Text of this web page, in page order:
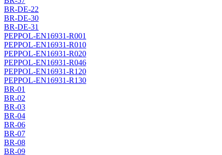
BR-DE-22
BR-DE-30
BR-DE-31
PEPPOL-EN16931-R001
PEPPOL-EN16931-R010
PEPPOL-EN16931-R020
PEPPOL-EN16931-R046
PEPPOL-EN16931-R120
PEPPOL-EN16931-R130
BR-01
BR-02
BR-03
BR-04
BR-06
BR-07
BR-08
BR-09